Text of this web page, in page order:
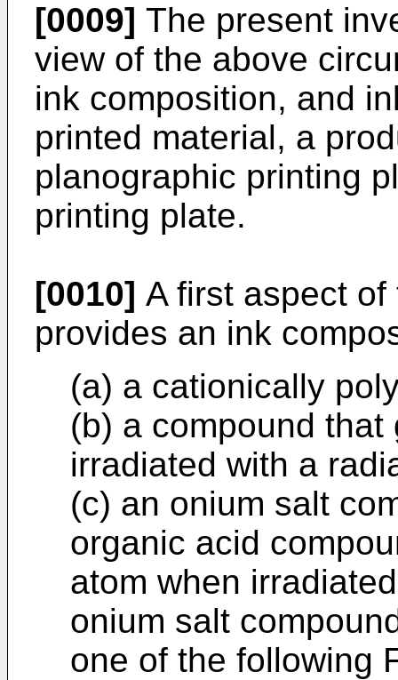
[0009] The present
view of the above
ink composition, and
printed material, a
planographic printing
printing plate.
[0010] A first aspect
provides an ink
(a) a cationically
(b) a compound
irradiated with a
(c) an onium salt
organic acid
atom when
onium salt
one of the following